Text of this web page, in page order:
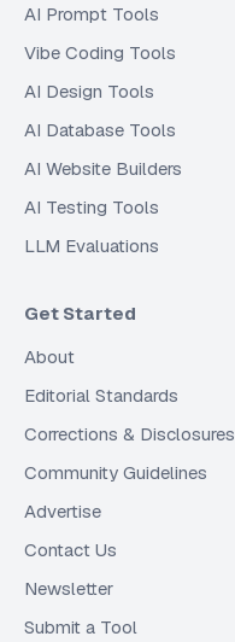
AI Prompt Tools
Vibe Coding Tools
AI Design Tools
AI Database Tools
AI Website Builders
AI Testing Tools
LLM Evaluations
Get Started
About
Editorial Standards
Corrections & Disclosures
Community Guidelines
Advertise
Contact Us
Newsletter
Submit a Tool